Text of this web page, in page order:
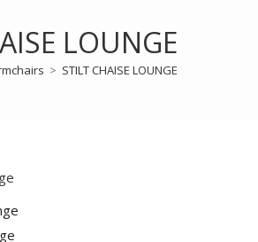
LOUNGE
> STILT CHAISE LOUNGE